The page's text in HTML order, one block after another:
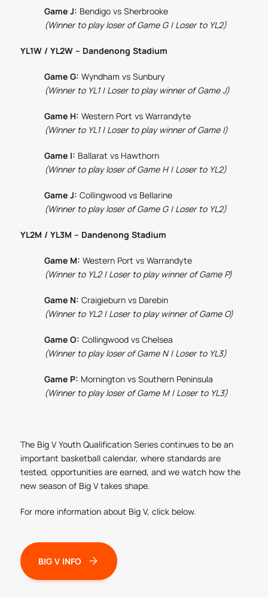
Game J: Bendigo vs Sherbrooke
(Winner to play loser of Game G | Loser to YL2)
YL1W / YL2W – Dandenong Stadium
Game G: Wyndham vs Sunbury
(Winner to YL1 | Loser to play winner of Game J)
Game H: Western Port vs Warrandyte
(Winner to YL1 | Loser to play winner of Game I)
Game I: Ballarat vs Hawthorn
(Winner to play loser of Game H | Loser to YL2)
Game J: Collingwood vs Bellarine
(Winner to play loser of Game G | Loser to YL2)
YL2M / YL3M – Dandenong Stadium
Game M: Western Port vs Warrandyte
(Winner to YL2 | Loser to play winner of Game P)
Game N: Craigieburn vs Darebin
(Winner to YL2 | Loser to play winner of Game O)
Game O: Collingwood vs Chelsea
(Winner to play loser of Game N | Loser to YL3)
Game P: Mornington vs Southern Peninsula
(Winner to play loser of Game M | Loser to YL3)
The Big V Youth Qualification Series continues to be an
important basketball calendar, where standards are
tested, opportunities are earned, and we watch how the
new season of Big V takes shape.
For more information about Big V, click below.
BIG V INFO